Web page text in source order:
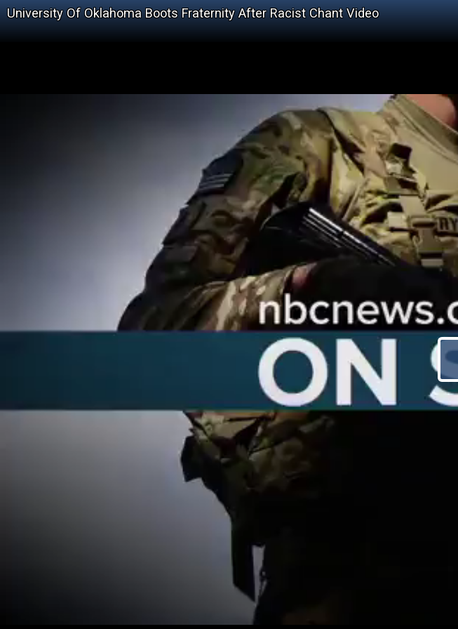
University Of Oklahoma Boots Fraternity After Racist Chant Video